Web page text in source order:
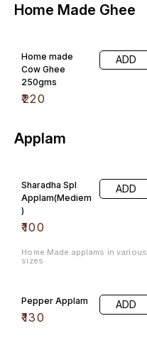
Home Made Ghee
Home made
Cow Ghee
250gms
₹220
ADD
Applam
Sharadha Spl
Applam(Mediem
)
₹100
ADD
Home Made applams in various
sizes
Pepper Applam
₹130
ADD